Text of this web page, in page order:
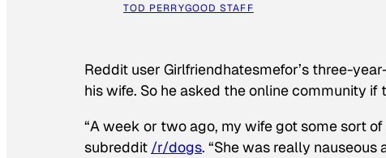
TOD PERRYGOOD STAFF
Reddit user Girlfriendhatesmefor’s three-
his wife. So he asked the online community
“A week or two ago, my wife got some sort
subreddit /r/dogs. “She was really